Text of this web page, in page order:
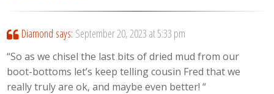
Diamond says: September 20, 2023 at 5:33 pm
“So as we chisel the last bits of dried mud from our
boot-bottoms let’s keep telling cousin Fred that we
really truly are ok, and maybe even better! “